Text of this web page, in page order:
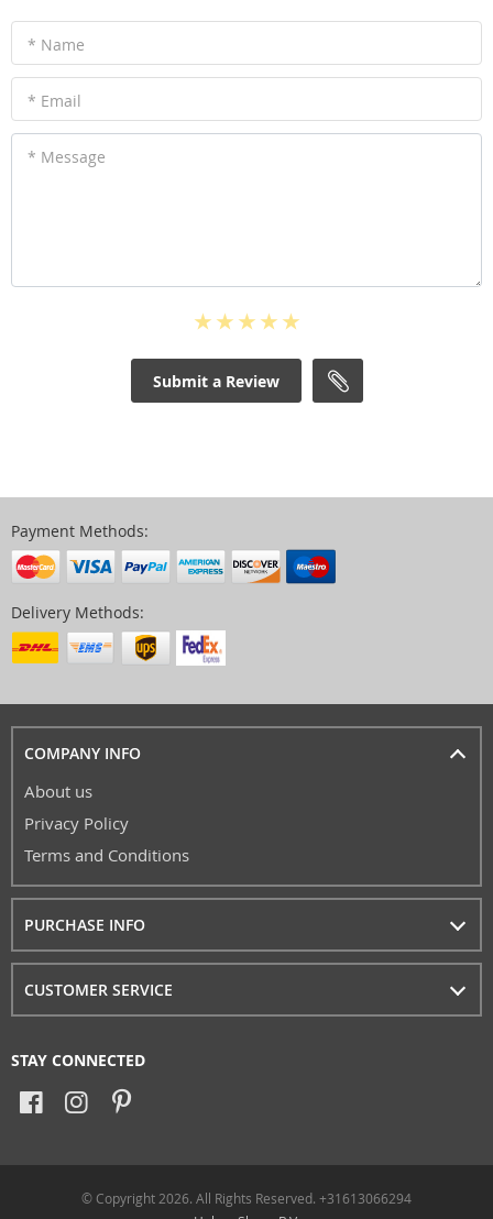
* Name
* Email
* Message
Submit a Review
Payment Methods:
Delivery Methods:
COMPANY INFO
About us
Privacy Policy
Terms and Conditions
PURCHASE INFO
CUSTOMER SERVICE
STAY CONNECTED
© Copyright 2026. All Rights Reserved. +31613066294